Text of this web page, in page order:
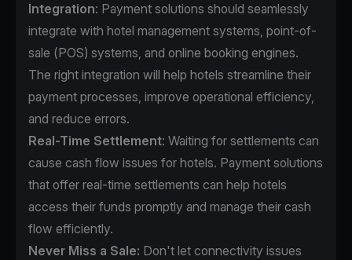
Integration: Payment solutions should seamlessly
integrate with hotel management systems, point-of-
sale (POS) systems, and online booking engines.
The right integration will help hotels streamline their
payment processes, improve operational efficiency,
and reduce errors.
Real-Time Settlement: Waiting for settlements can
cause cash flow issues for hotels. Payment solutions
that offer real-time settlements can help hotels
access their funds promptly and manage their cash
flow efficiently.
Never Miss a Sale: Don't let connectivity issues